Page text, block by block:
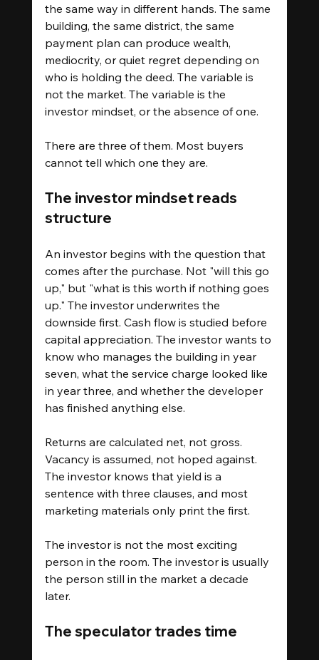
the same way in different hands. The same
building, the same district, the same
payment plan can produce wealth,
mediocrity, or quiet regret depending on
who is holding the deed. The variable is
not the market. The variable is the
investor mindset, or the absence of one.
There are three of them. Most buyers
cannot tell which one they are.
The investor mindset reads
structure
An investor begins with the question that
comes after the purchase. Not "will this go
up," but "what is this worth if nothing goes
up." The investor underwrites the
downside first. Cash flow is studied before
capital appreciation. The investor wants to
know who manages the building in year
seven, what the service charge looked like
in year three, and whether the developer
has finished anything else.
Returns are calculated net, not gross.
Vacancy is assumed, not hoped against.
The investor knows that yield is a
sentence with three clauses, and most
marketing materials only print the first.
The investor is not the most exciting
person in the room. The investor is usually
the person still in the market a decade
later.
The speculator trades time